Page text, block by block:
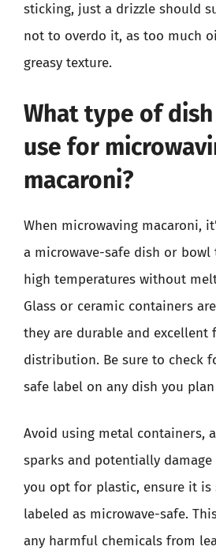
sticking, just a drizzle should
not to overdo it, as too much
greasy texture.
What type of
use for
macaroni?
When microwaving macaroni,
a microwave-safe dish or
high temperatures without
Glass or ceramic containers
they are durable and excellent
distribution. Be sure to check
safe label on any dish you
Avoid using metal containers,
sparks and potentially
you opt for plastic, ensure it is
labeled as microwave-safe.
any harmful chemicals from